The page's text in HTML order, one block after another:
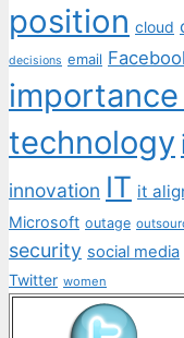
position cloud
decisions email
technology
innovation IT it
Microsoft outage
security social media
Twitter women